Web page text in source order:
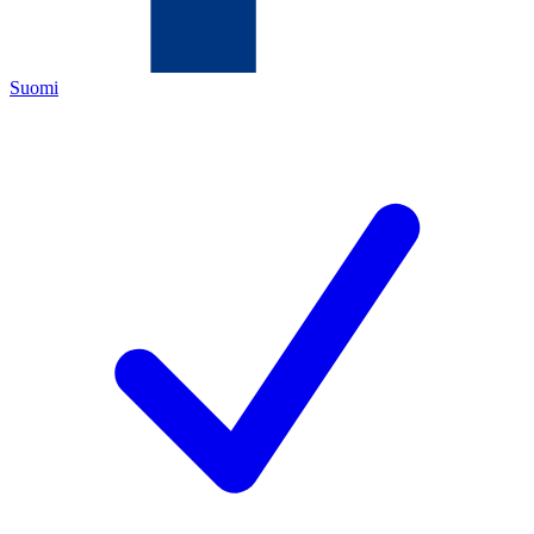
Suomi